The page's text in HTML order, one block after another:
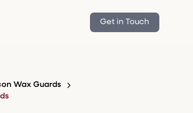
Get in Touch
Wax Guards